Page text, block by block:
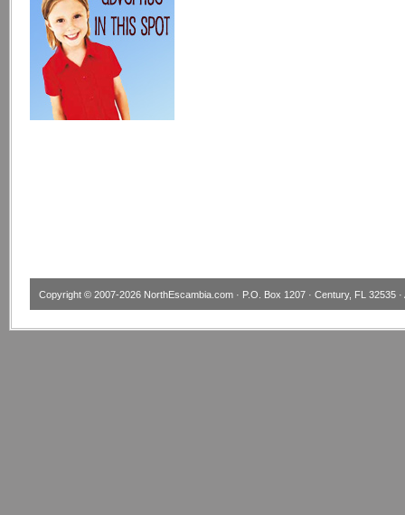
Copyright © 2007-2026 NorthEscambia.com · P.O. Box 1207 · Century, FL 32535